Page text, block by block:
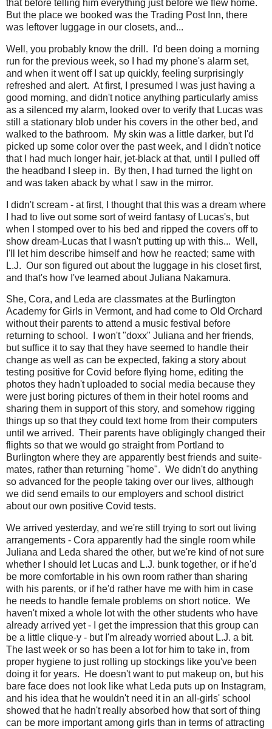
that before telling him everything just before we flew home.
But the place we booked was the Trading Post Inn, there
was leftover luggage in our closets, and...
Well, you probably know the drill. I'd been doing a morning
run for the previous week, so I had my phone's alarm set,
and when it went off I sat up quickly, feeling surprisingly
refreshed and alert. At first, I presumed I was just having a
good morning, and didn't notice anything particularly amiss
as a silenced my alarm, looked over to verify that Lucas was
still a stationary blob under his covers in the other bed, and
walked to the bathroom. My skin was a little darker, but I'd
picked up some color over the past week, and I didn't notice
that I had much longer hair, jet-black at that, until I pulled off
the headband I sleep in. By then, I had turned the light on
and was taken aback by what I saw in the mirror.
I didn't scream - at first, I thought that this was a dream where
I had to live out some sort of weird fantasy of Lucas's, but
when I stomped over to his bed and ripped the covers off to
show dream-Lucas that I wasn't putting up with this... Well,
I'll let him describe himself and how he reacted; same with
L.J. Our son figured out about the luggage in his closet first,
and that's how I've learned about Juliana Nakamura.
She, Cora, and Leda are classmates at the Burlington
Academy for Girls in Vermont, and had come to Old Orchard
without their parents to attend a music festival before
returning to school. I won't "doxx" Juliana and her friends,
but suffice it to say that they have seemed to handle their
change as well as can be expected, faking a story about
testing positive for Covid before flying home, editing the
photos they hadn't uploaded to social media because they
were just boring pictures of them in their hotel rooms and
sharing them in support of this story, and somehow rigging
things up so that they could text home from their computers
until we arrived. Their parents have obligingly changed their
flights so that we would go straight from Portland to
Burlington where they are apparently best friends and suite-
mates, rather than returning "home". We didn't do anything
so advanced for the people taking over our lives, although
we did send emails to our employers and school district
about our own positive Covid tests.
We arrived yesterday, and we're still trying to sort out living
arrangements - Cora apparently had the single room while
Juliana and Leda shared the other, but we're kind of not sure
whether I should let Lucas and L.J. bunk together, or if he'd
be more comfortable in his own room rather than sharing
with his parents, or if he'd rather have me with him in case
he needs to handle female problems on short notice. We
haven't mixed a whole lot with the other students who have
already arrived yet - I get the impression that this group can
be a little clique-y - but I'm already worried about L.J. a bit.
The last week or so has been a lot for him to take in, from
proper hygiene to just rolling up stockings like you've been
doing it for years. He doesn't want to put makeup on, but his
bare face does not look like what Leda puts up on Instagram,
and his idea that he wouldn't need it in an all-girls' school
showed that he hadn't really absorbed how that sort of thing
can be more important among girls than in terms of attracting